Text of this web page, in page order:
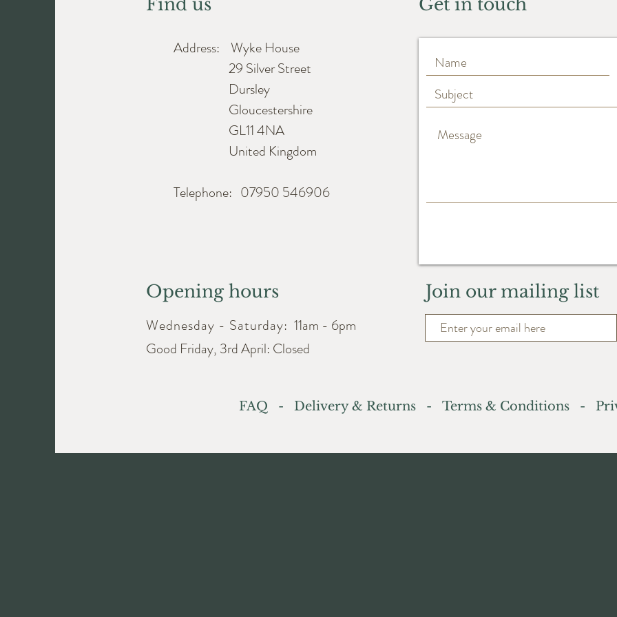
Find us
Address: Wyke House
29 Silver Street
Dursley
Gloucestershire
GL11 4NA
United Kingdom
Telephone: 07950 546906
Opening hours
Wednesday - Saturday: 11am - 6pm
Good Friday, 3rd April: Closed
Get in touch
Join our mailing list
FAQ - Delivery & Returns - Terms & Conditions-